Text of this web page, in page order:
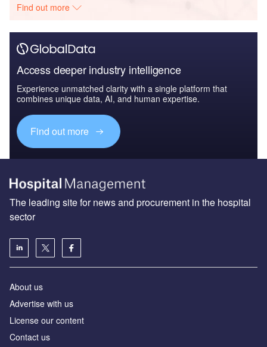
Find out more
Access deeper industry intelligence
Experience unmatched clarity with a single platform that
combines unique data, AI, and human expertise.
Find out more
The leading site for news and procurement in the hospital
sector
About us
Advertise with us
License our content
Contact us